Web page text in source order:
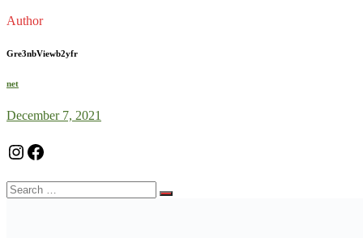
Author
Gre3nbViewb2yfr
net
December 7, 2021
Instagram
Facebook
Search
for: